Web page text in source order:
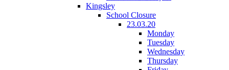
Kingsley
School Closure
23.03.20
Monday
Tuesday
Wednesday
Thursday